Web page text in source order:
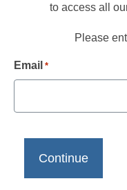
to access all
Please
Email *